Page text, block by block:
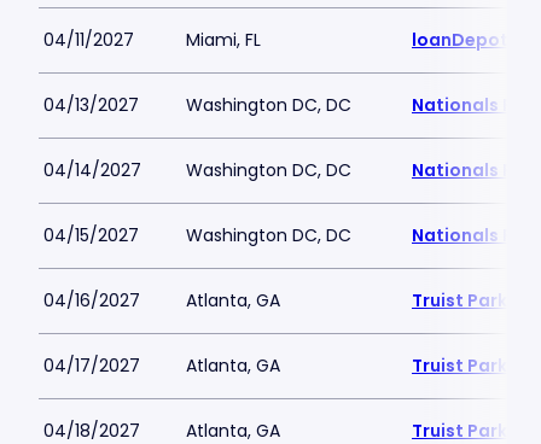
04/11/2027 Miami, FL loanDepot
04/13/2027 Washington DC, DC Nationals Park
04/14/2027 Washington DC, DC Nationals Park
04/15/2027 Washington DC, DC Nationals Park
04/16/2027 Atlanta, GA Truist Park
04/17/2027 Atlanta, GA Truist Park
04/18/2027 Atlanta, GA Truist Park